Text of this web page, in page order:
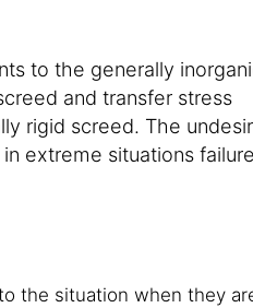
to the generally
and transfer stress
rigid screed. The
extreme situations
the situation when they